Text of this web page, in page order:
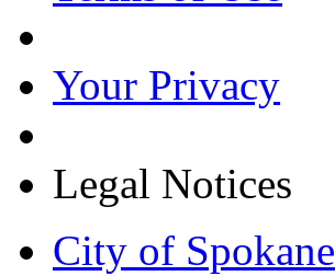
Your Privacy
Legal Notices
City of Spokane